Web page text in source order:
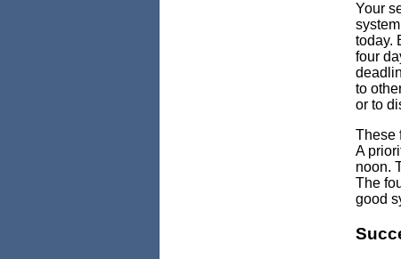
Your
today.
four
to
or to
These
A
noon.
The
good